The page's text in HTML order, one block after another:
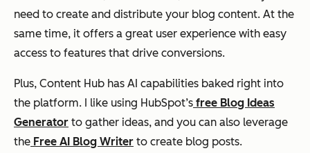
need to create and distribute your blog content. At the
same time, it offers a great user experience with easy
access to features that drive conversions.
Plus, Content Hub has AI capabilities baked right into
the platform. I like using HubSpot’s free Blog Ideas
Generator to gather ideas, and you can also leverage
the Free AI Blog Writer to create blog posts.